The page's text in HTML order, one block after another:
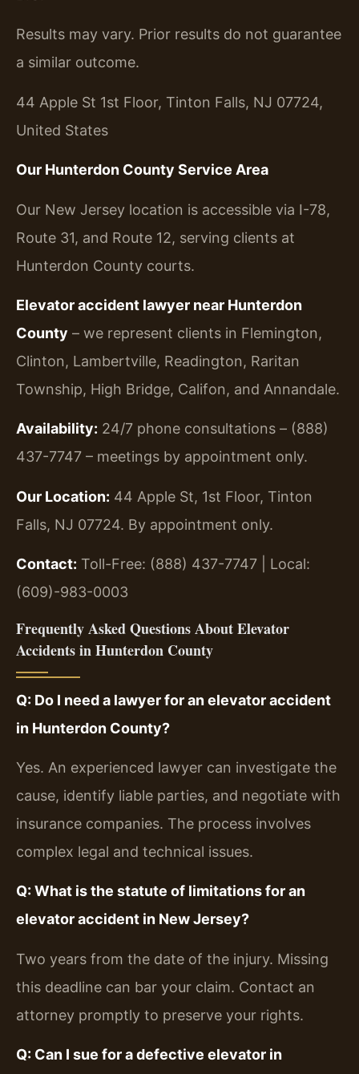
Results may vary. Prior results do not guarantee
a similar outcome.
44 Apple St 1st Floor, Tinton Falls, NJ 07724,
United States
Our Hunterdon County Service Area
Our New Jersey location is accessible via I-78,
Route 31, and Route 12, serving clients at
Hunterdon County courts.
Elevator accident lawyer near Hunterdon
County – we represent clients in Flemington,
Clinton, Lambertville, Readington, Raritan
Township, High Bridge, Califon, and Annandale.
Availability: 24/7 phone consultations – (888)
437-7747 – meetings by appointment only.
Our Location: 44 Apple St, 1st Floor, Tinton
Falls, NJ 07724. By appointment only.
Contact: Toll-Free: (888) 437-7747 | Local:
(609)-983-0003
Frequently Asked Questions About Elevator
Accidents in Hunterdon County
Q: Do I need a lawyer for an elevator accident
in Hunterdon County?
Yes. An experienced lawyer can investigate the
cause, identify liable parties, and negotiate with
insurance companies. The process involves
complex legal and technical issues.
Q: What is the statute of limitations for an
elevator accident in New Jersey?
Two years from the date of the injury. Missing
this deadline can bar your claim. Contact an
attorney promptly to preserve your rights.
Q: Can I sue for a defective elevator in